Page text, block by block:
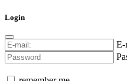
Login
E-